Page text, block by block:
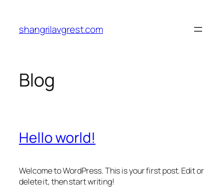
content
shangrilavgrest.com
Blog
Hello world!
Welcome to WordPress. This is your first post. Edit or
delete it, then start writing!